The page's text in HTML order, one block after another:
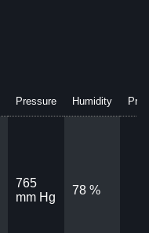
Pressure Humidity
765
mm Hg
78 %